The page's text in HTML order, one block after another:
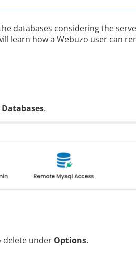
databases considering the
learn how a Webuzo user can
.
under Options.